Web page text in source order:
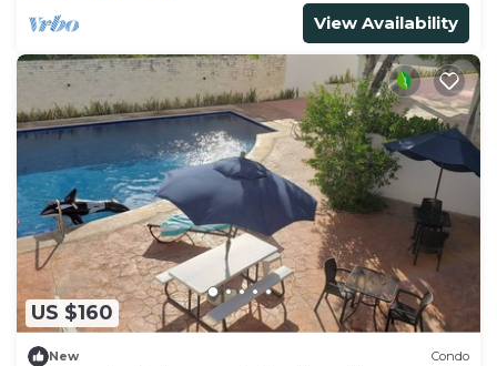
View Availability
US $160
New Condo